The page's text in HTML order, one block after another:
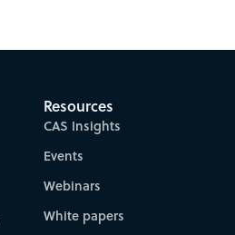
Resources
CAS Insights
Events
Webinars
White papers